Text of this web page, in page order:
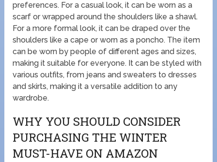
preferences. For a casual look, it can be worn as a
scarf or wrapped around the shoulders like a shawl.
For a more formal look, it can be draped over the
shoulders like a cape or worn as a poncho. The item
can be worn by people of different ages and sizes,
making it suitable for everyone. It can be styled with
various outfits, from jeans and sweaters to dresses
and skirts, making it a versatile addition to any
wardrobe.
WHY YOU SHOULD CONSIDER
PURCHASING THE WINTER
MUST-HAVE ON AMAZON